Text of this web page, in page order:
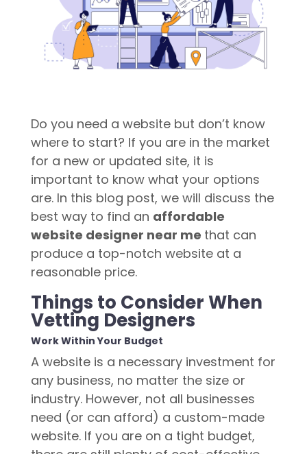
Do you need a website but don’t know
where to start? If you are in the market
for a new or updated site, it is
important to know what your options
are. In this blog post, we will discuss the
best way to find an affordable
website designer near me that can
produce a top-notch website at a
reasonable price.
Things to Consider When
Vetting Designers
Work Within Your Budget
A website is a necessary investment for
any business, no matter the size or
industry. However, not all businesses
need (or can afford) a custom-made
website. If you are on a tight budget,